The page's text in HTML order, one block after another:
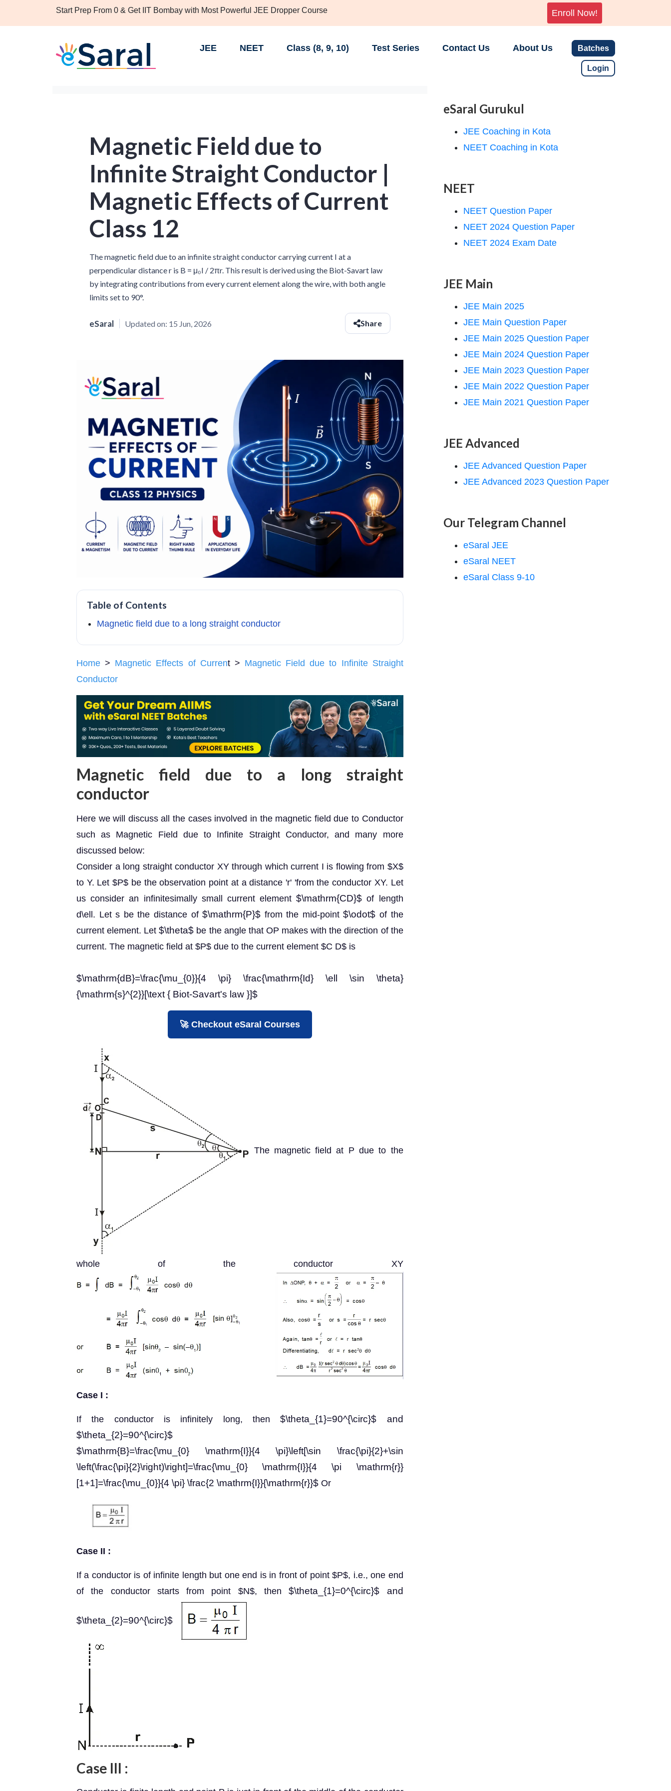
Start Prep From 0 & Get IIT Bombay with Most Powerful JEE Dropper Course Enroll Now!
JEE NEET Class (8, 9, 10) Test Series Contact Us About Us Batches
Login
Magnetic Field due to
Infinite Straight Conductor |
Magnetic Effects of Current
Class 12
The magnetic field due to an infinite straight conductor carrying current I at a
perpendicular distance r is B = μ₀I / 2πr. This result is derived using the Biot-Savart law
by integrating contributions from every current element along the wire, with both angle
limits set to 90°.
eSaral Updated on: 15 Jun, 2026 Share
Table of Contents
Magnetic field due to a long straight conductor
Home > Magnetic Effects of Current > Magnetic Field due to Infinite Straight
Conductor
Magnetic field due to a long straight
conductor
Here we will discuss all the cases involved in the magnetic field due to Conductor
such as Magnetic Field due to Infinite Straight Conductor, and many more
discussed below:
Consider a long straight conductor XY through which current I is flowing from $X$
to Y. Let $P$ be the observation point at a distance 'r' 'from the conductor XY. Let
us consider an infinitesimally small current element$\mathrm{CD}$ of length
d\ell. Let s be the distance of$\mathrm{P}$ from the mid-point$\odot$ of the
current element. Let$\theta$ be the angle that OP makes with the direction of the
current. The magnetic field at $P$ due to the current element $C D$ is
$\mathrm{dB}=\frac{\mu_{0}}{4 \pi} \frac{\mathrm{Id} \ell \sin \theta}
{\mathrm{s}^{2}}[\text { Biot-Savart's law }]$
🚀 Checkout eSaral Courses
The magnetic field at P due to the
whole of the conductor XY
Case I :
If the conductor is infinitely long, then$\theta_{1}=90^{\circ}$ and
$\theta_{2}=90^{\circ}$
$\mathrm{B}=\frac{\mu_{0} \mathrm{I}}{4 \pi}\left[\sin \frac{\pi}{2}+\sin
\left(\frac{\pi}{2}\right)\right]=\frac{\mu_{0} \mathrm{I}}{4 \pi \mathrm{r}}
[1+1]=\frac{\mu_{0}}{4 \pi} \frac{2 \mathrm{I}}{\mathrm{r}}$ Or
Case II :
If a conductor is of infinite length but one end is in front of point $P$, i.e., one end
of the conductor starts from point $N$, then$\theta_{1}=0^{\circ}$ and
$\theta_{2}=90^{\circ}$
Case III :
eSaral Gurukul
JEE Coaching in Kota
NEET Coaching in Kota
NEET
NEET Question Paper
NEET 2024 Question Paper
NEET 2024 Exam Date
JEE Main
JEE Main 2025
JEE Main Question Paper
JEE Main 2025 Question Paper
JEE Main 2024 Question Paper
JEE Main 2023 Question Paper
JEE Main 2022 Question Paper
JEE Main 2021 Question Paper
JEE Advanced
JEE Advanced Question Paper
JEE Advanced 2023 Question Paper
Our Telegram Channel
eSaral JEE
eSaral NEET
eSaral Class 9-10